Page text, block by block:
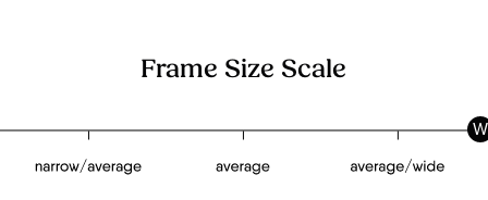
Frame Size Scale
W